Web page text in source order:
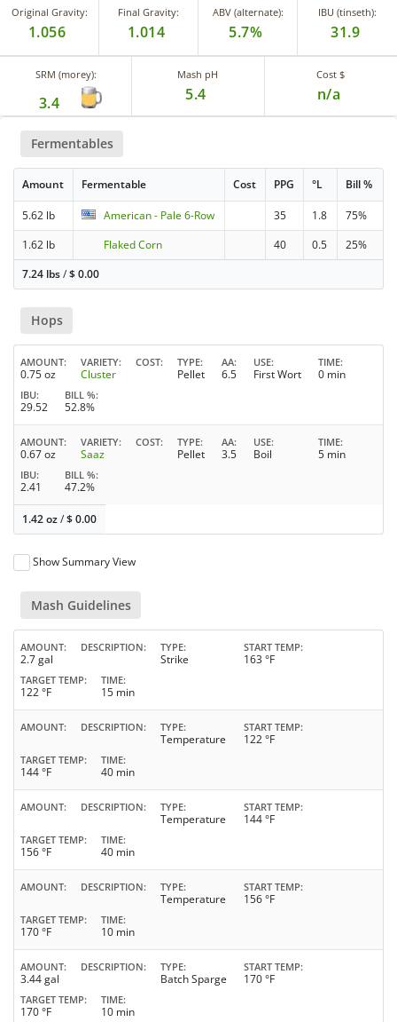
Original Gravity:
1.056
Final Gravity:
1.014
ABV (alternate):
5.7%
IBU (tinseth):
31.9
SRM (morey):
3.4
Mash pH
5.4
Cost $
n/a
Fermentables
Amount Fermentable Cost PPG °L Bill %
5.62 lb American - Pale 6-Row 35 1.8
75%
1.62 lb
Flaked Corn 40 0.5
25%
7.24 lbs/$0.00
Hops
AMOUNT
0.75 oz
VARIETY
Cluster
COST TYPE
Pellet
AA
6.5
USE
First Wort
TIME
0 min
IBU
29.52
BILL %
52.8%
AMOUNT
0.67 oz
VARIETY
Saaz
COST TYPE
Pellet
AA
3.5
USE
Boil
TIME
5 min
IBU
2.41
BILL %
47.2%
1.42 oz/$0.00
Show Summary View
Mash Guidelines
AMOUNT
2.7 gal
DESCRIPTION TYPE
Strike
START TEMP
163 °F
TARGET TEMP
122 °F
TIME
15 min
AMOUNT DESCRIPTION TYPE
Temperature
START TEMP
122 °F
TARGET TEMP
144 °F
TIME
40 min
AMOUNT DESCRIPTION TYPE
Temperature
START TEMP
144 °F
TARGET TEMP
156 °F
TIME
40 min
AMOUNT DESCRIPTION TYPE
Temperature
START TEMP
156 °F
TARGET TEMP
170 °F
TIME
10 min
AMOUNT
3.44 gal
DESCRIPTION TYPE
Batch Sparge
START TEMP
170 °F
TARGET TEMP
170 °F
TIME
10 min